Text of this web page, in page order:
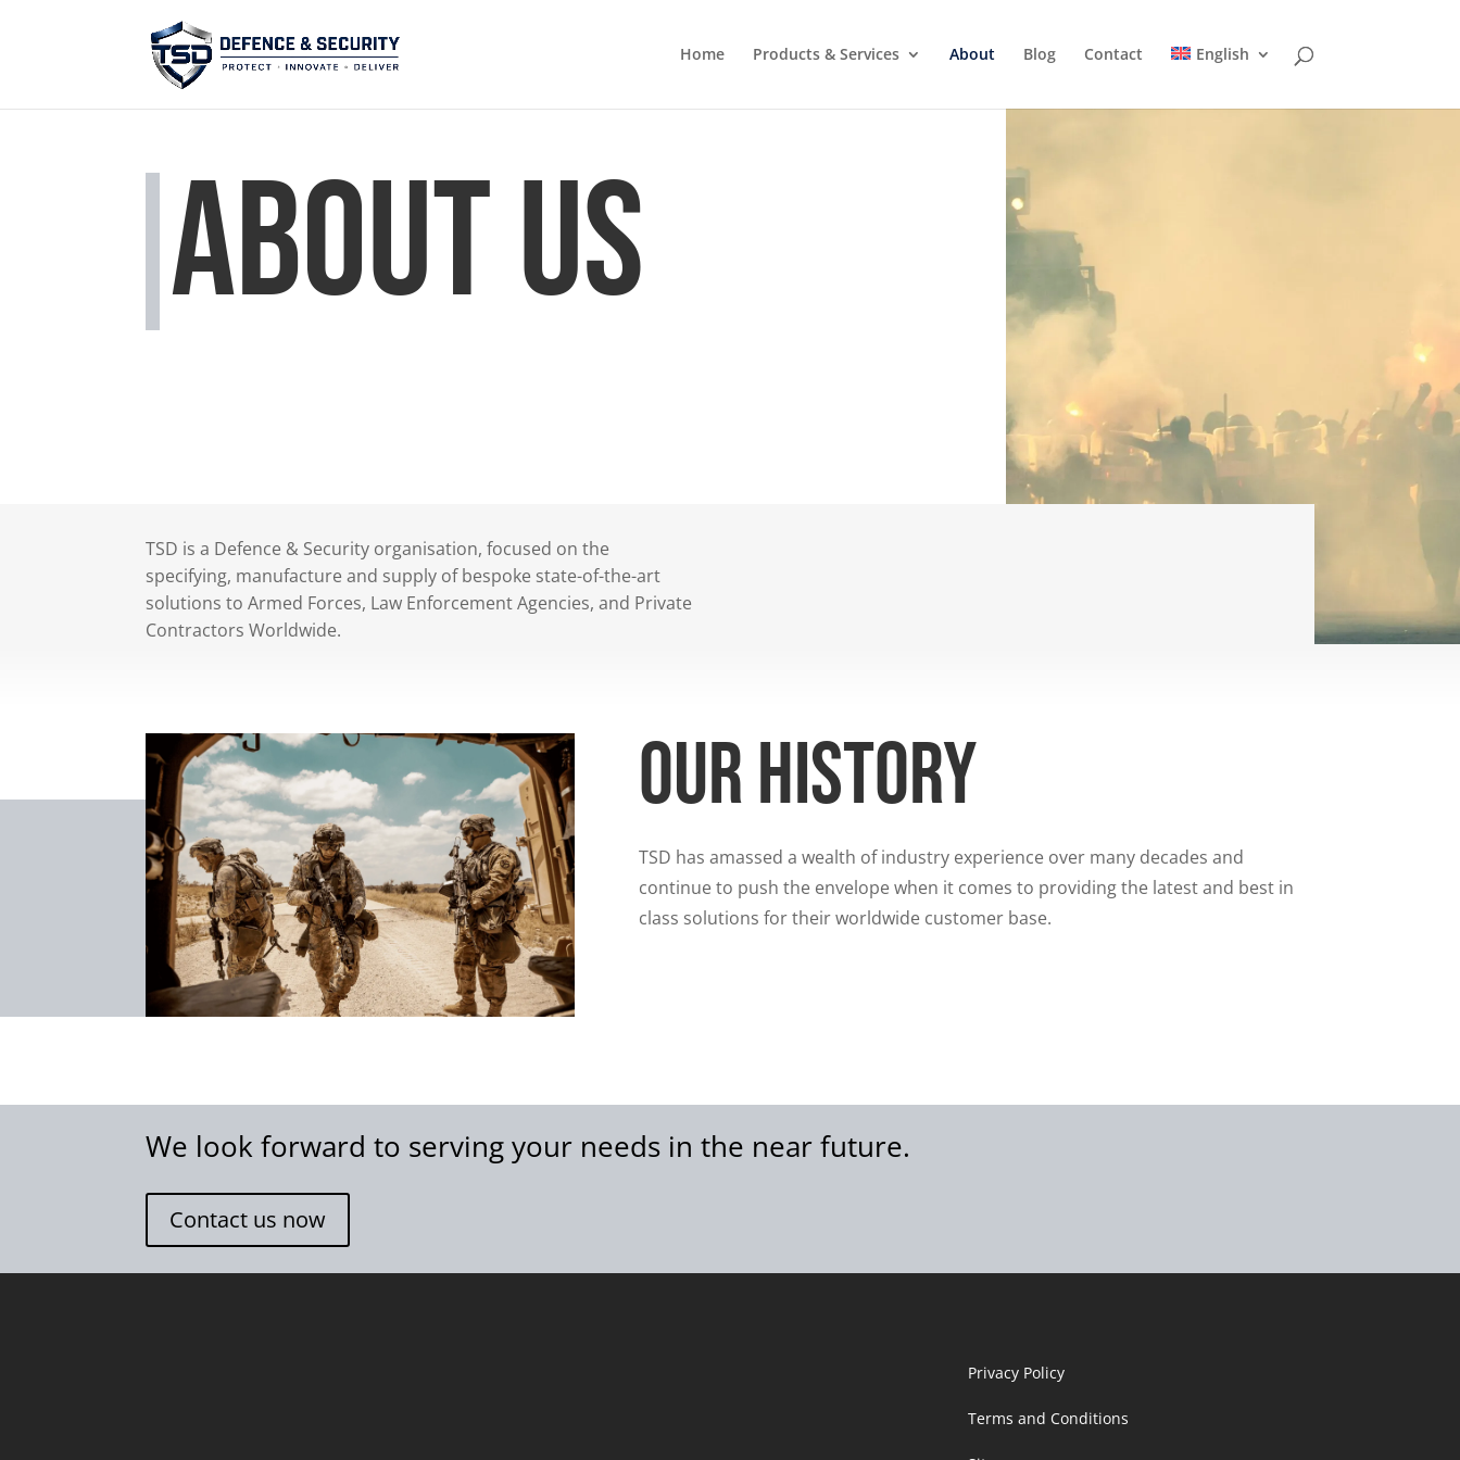
Home Products & Services About Blog Contact English
About Us
TSD is a Defence & Security organisation, focused on the
specifying, manufacture and supply of bespoke state-of-the-art
solutions to Armed Forces, Law Enforcement Agencies, and Private
Contractors Worldwide.
Our history
TSD has amassed a wealth of industry experience over many decades and
continue to push the envelope when it comes to providing the latest and best in
class solutions for their worldwide customer base.
We look forward to serving your needs in the near future.
Contact us now
Privacy Policy
Terms and Conditions